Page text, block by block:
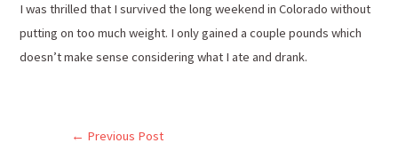
I was thrilled that I survived the long weekend in Colorado without
putting on too much weight. I only gained a couple pounds which
doesn’t make sense considering what I ate and drank.
← Previous Post